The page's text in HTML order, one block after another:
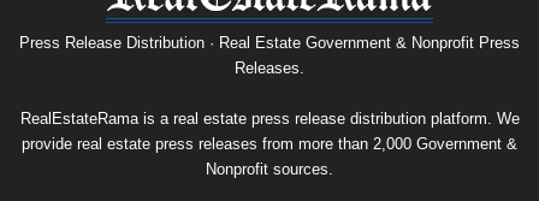
Press Release Distribution · Real Estate Government & Nonprofit Press
Releases.
RealEstateRama is a real estate press release distribution platform. We
provide real estate press releases from more than 2,000 Government &
Nonprofit sources.